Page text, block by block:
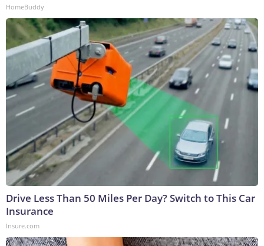
HomeBuddy
Drive Less Than 50 Miles Per Day? Switch to This Car
Insurance
Insure.com